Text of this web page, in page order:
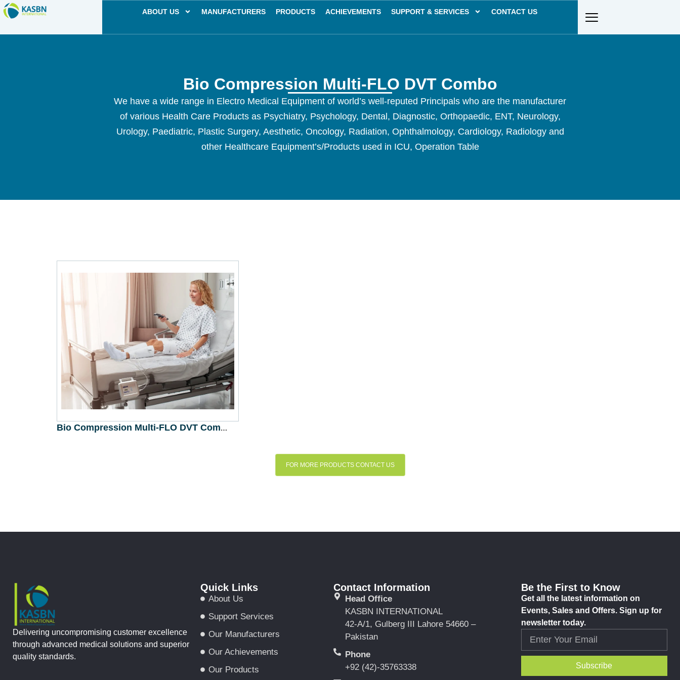
ABOUT US MANUFACTURERS PRODUCTS ACHIEVEMENTS SUPPORT & SERVICES CONTACT US
Bio Compression Multi-FLO DVT Combo
We have a wide range in Electro Medical Equipment of world’s well-reputed Principals who are the manufacturer
of various Health Care Products as Psychiatry, Psychology, Dental, Diagnostic, Orthopaedic, ENT, Neurology,
Urology, Paediatric, Plastic Surgery, Aesthetic, Oncology, Radiation, Ophthalmology, Cardiology, Radiology and
other Healthcare Equipment’s/Products used in ICU, Operation Table
Read More
Bio Compression Multi-FLO DVT Combo IC-1545-DL (Bio Compression Systems, Inc., – USA)
FOR MORE PRODUCTS CONTACT US
Delivering uncompromising customer excellence
through advanced medical solutions and superior
quality standards.
Quick Links
About Us
Support Services
Our Manufacturers
Our Achievements
Our Products
Contact Information
Head Office
KASBN INTERNATIONAL
42-A/1, Gulberg III Lahore 54660 –
Pakistan
Phone
+92 (42)-35763338
Be the First to Know
Get all the latest information on
Events, Sales and Offers. Sign up for
newsletter today.
Subscribe